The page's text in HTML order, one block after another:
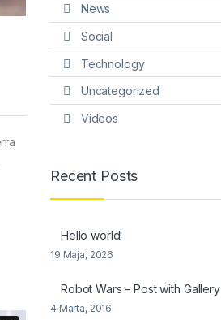
News
Social
Technology
Uncategorized
Videos
Recent Posts
Hello world!
19 Maja, 2026
Robot Wars – Post with Gallery
4 Marta, 2016